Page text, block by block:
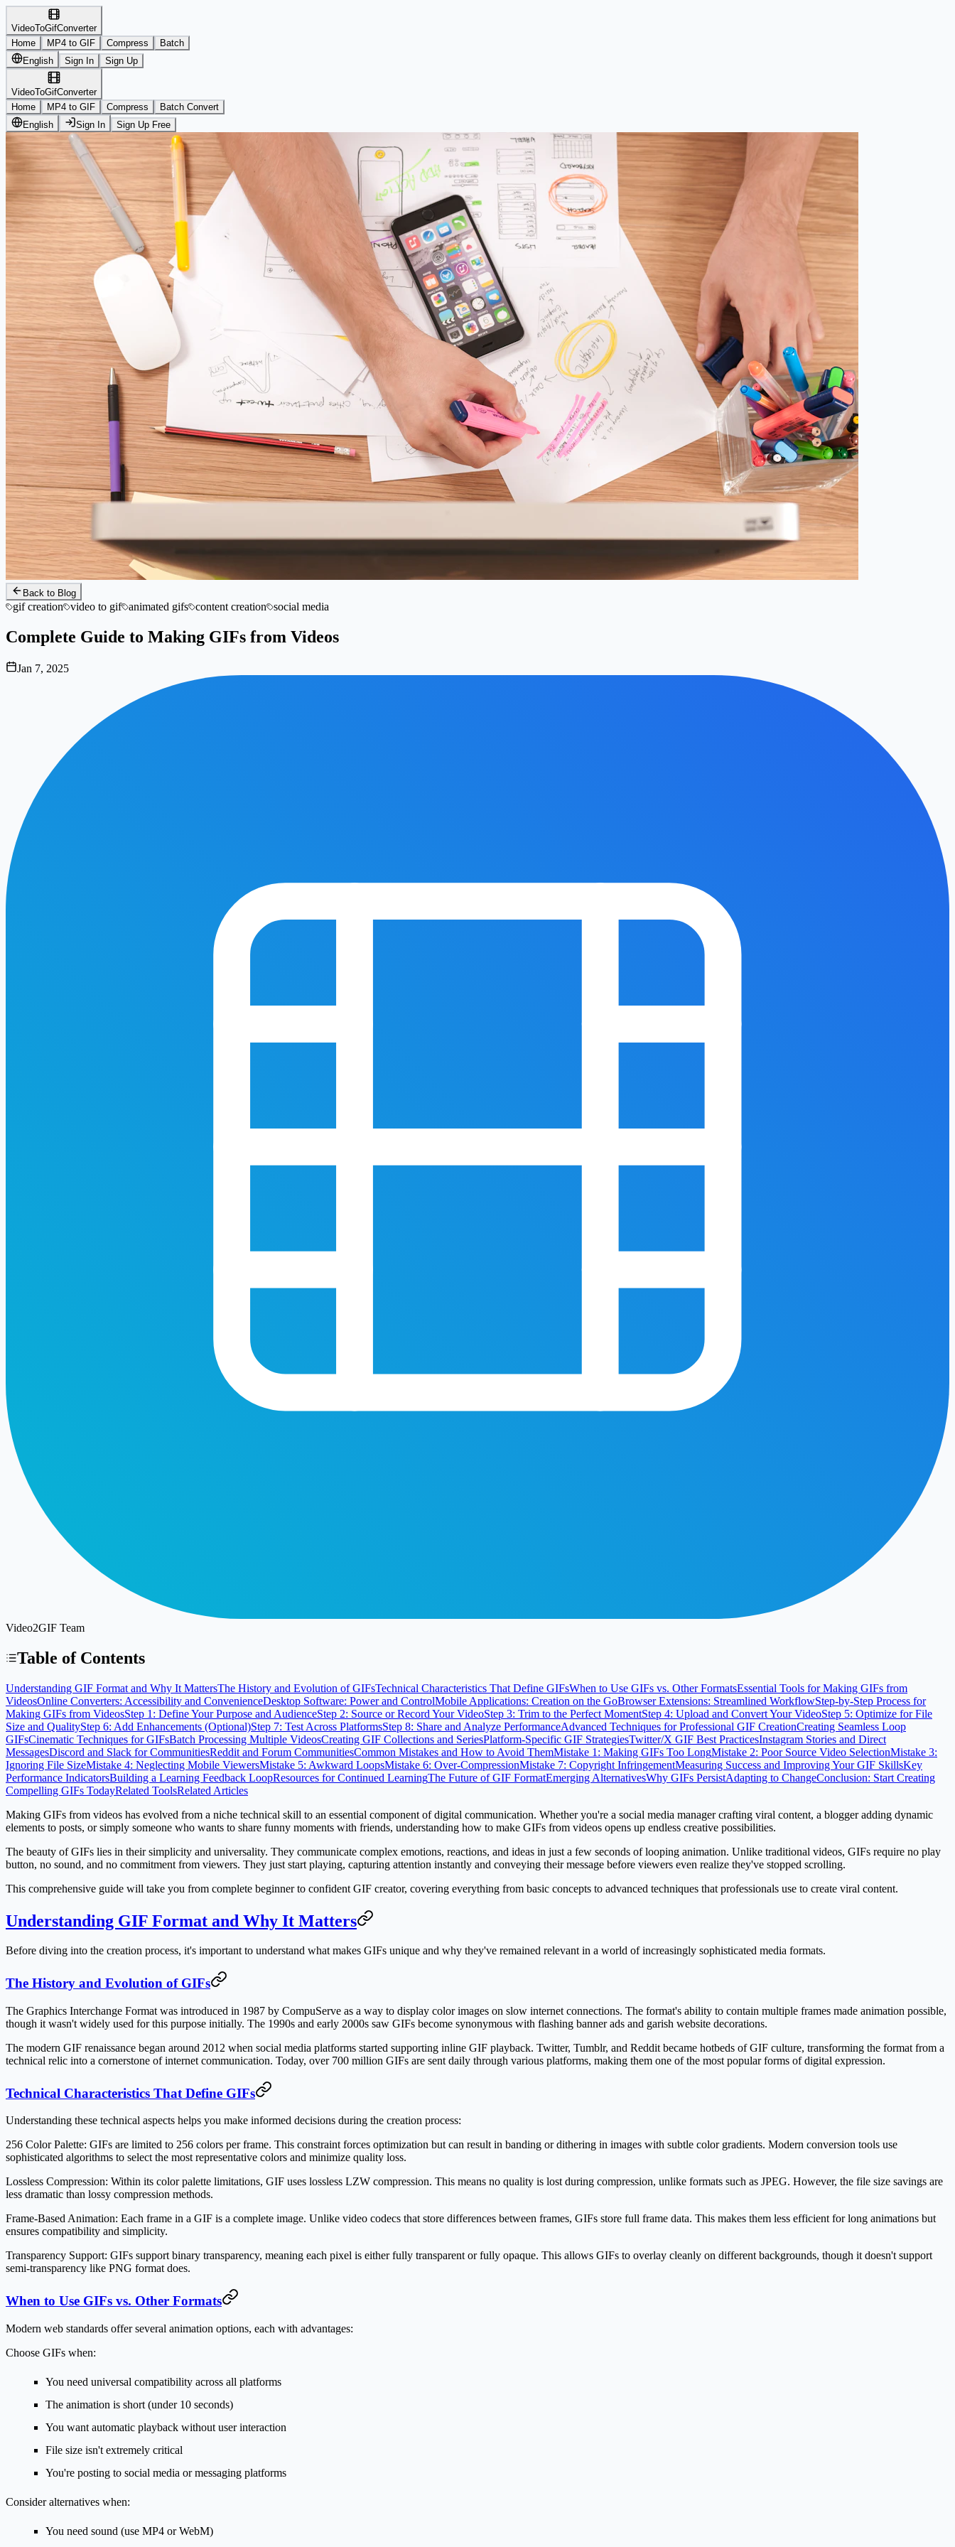
VideoToGifConverter
Home
MP4 to GIF Compress
Batch
English
Sign In Sign Up
VideoToGifConverter
Home
MP4 to GIF Compress
Batch Convert
English
Sign In Sign Up Free
Back to Blog
gif creation video to gif animated gifs content creation social media
Complete Guide to Making GIFs from Videos
Jan 7, 2025
Video2GIF Team
Table of Contents
Understanding GIF Format and Why It MattersThe History and Evolution of GIFsTechnical Characteristics That Define GIFsWhen to Use GIFs vs. Other FormatsEssential Tools for Making GIFs from
VideosOnline Converters: Accessibility and ConvenienceDesktop Software: Power and ControlMobile Applications: Creation on the GoBrowser Extensions: Streamlined WorkflowStep-by-Step Process for
Making GIFs from VideosStep 1: Define Your Purpose and AudienceStep 2: Source or Record Your VideoStep 3: Trim to the Perfect MomentStep 4: Upload and Convert Your VideoStep 5: Optimize for File
Size and QualityStep 6: Add Enhancements (Optional)Step 7: Test Across PlatformsStep 8: Share and Analyze PerformanceAdvanced Techniques for Professional GIF CreationCreating Seamless Loop
GIFsCinematic Techniques for GIFsBatch Processing Multiple VideosCreating GIF Collections and SeriesPlatform-Specific GIF StrategiesTwitter/X GIF Best PracticesInstagram Stories and Direct
MessagesDiscord and Slack for CommunitiesReddit and Forum CommunitiesCommon Mistakes and How to Avoid ThemMistake 1: Making GIFs Too LongMistake 2: Poor Source Video SelectionMistake 3:
Ignoring File SizeMistake 4: Neglecting Mobile ViewersMistake 5: Awkward LoopsMistake 6: Over-CompressionMistake 7: Copyright InfringementMeasuring Success and Improving Your GIF SkillsKey
Performance IndicatorsBuilding a Learning Feedback LoopResources for Continued LearningThe Future of GIF FormatEmerging AlternativesWhy GIFs PersistAdapting to ChangeConclusion: Start Creating
Compelling GIFs TodayRelated ToolsRelated Articles
Making GIFs from videos has evolved from a niche technical skill to an essential component of digital communication. Whether you're a social media manager crafting viral content, a blogger adding dynamic
elements to posts, or simply someone who wants to share funny moments with friends, understanding how to make GIFs from videos opens up endless creative possibilities.
The beauty of GIFs lies in their simplicity and universality. They communicate complex emotions, reactions, and ideas in just a few seconds of looping animation. Unlike traditional videos, GIFs require no play
button, no sound, and no commitment from viewers. They just start playing, capturing attention instantly and conveying their message before viewers even realize they've stopped scrolling.
This comprehensive guide will take you from complete beginner to confident GIF creator, covering everything from basic concepts to advanced techniques that professionals use to create viral content.
Understanding GIF Format and Why It Matters
Before diving into the creation process, it's important to understand what makes GIFs unique and why they've remained relevant in a world of increasingly sophisticated media formats.
The History and Evolution of GIFs
The Graphics Interchange Format was introduced in 1987 by CompuServe as a way to display color images on slow internet connections. The format's ability to contain multiple frames made animation possible,
though it wasn't widely used for this purpose initially. The 1990s and early 2000s saw GIFs become synonymous with flashing banner ads and garish website decorations.
The modern GIF renaissance began around 2012 when social media platforms started supporting inline GIF playback. Twitter, Tumblr, and Reddit became hotbeds of GIF culture, transforming the format from a
technical relic into a cornerstone of internet communication. Today, over 700 million GIFs are sent daily through various platforms, making them one of the most popular forms of digital expression.
Technical Characteristics That Define GIFs
Understanding these technical aspects helps you make informed decisions during the creation process:
256 Color Palette: GIFs are limited to 256 colors per frame. This constraint forces optimization but can result in banding or dithering in images with subtle color gradients. Modern conversion tools use
sophisticated algorithms to select the most representative colors and minimize quality loss.
Lossless Compression: Within its color palette limitations, GIF uses lossless LZW compression. This means no quality is lost during compression, unlike formats such as JPEG. However, the file size savings are
less dramatic than lossy compression methods.
Frame-Based Animation: Each frame in a GIF is a complete image. Unlike video codecs that store differences between frames, GIFs store full frame data. This makes them less efficient for long animations but
ensures compatibility and simplicity.
Transparency Support: GIFs support binary transparency, meaning each pixel is either fully transparent or fully opaque. This allows GIFs to overlay cleanly on different backgrounds, though it doesn't support
semi-transparency like PNG format does.
When to Use GIFs vs. Other Formats
Modern web standards offer several animation options, each with advantages:
Choose GIFs when:
You need universal compatibility across all platforms
The animation is short (under 10 seconds)
You want automatic playback without user interaction
File size isn't extremely critical
You're posting to social media or messaging platforms
Consider alternatives when:
You need sound (use MP4 or WebM)